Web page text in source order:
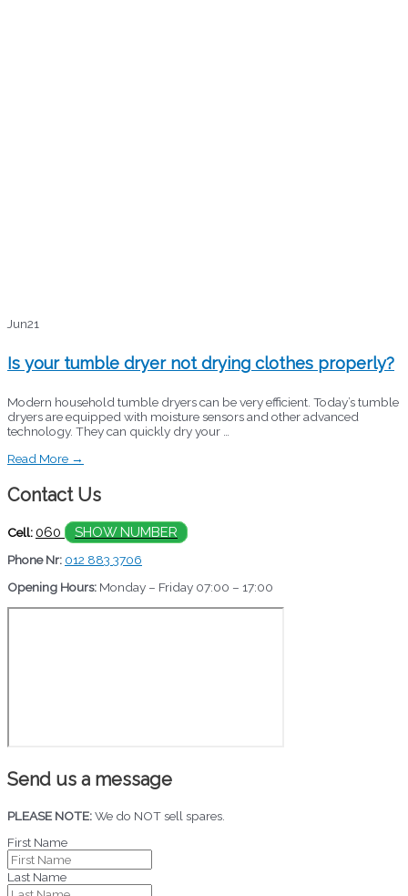
Jun21
Is your tumble dryer not drying clothes properly?
Modern household tumble dryers can be very efficient. Today’s tumble
dryers are equipped with moisture sensors and other advanced
technology. They can quickly dry your …
Read More →
Contact Us
Cell: 060 SHOW NUMBER
Phone Nr: 012 883 3706
Opening Hours: Monday – Friday 07:00 – 17:00
Send us a message
PLEASE NOTE:We do NOT sell spares.
First Name
Last Name